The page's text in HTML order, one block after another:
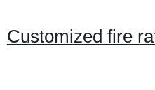
Customized fire